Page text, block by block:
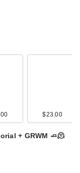
$23.00
+ GRWM 🧈🫠